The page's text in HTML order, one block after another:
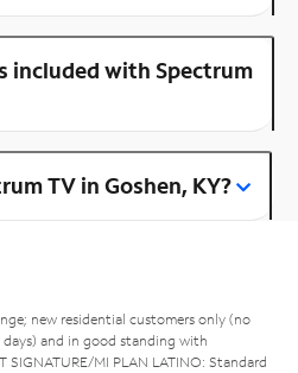
included with Spectrum
TV in Goshen, KY?
new residential customers only (no
and in good standing with
SIGNATURE/MI PLAN LATINO: Standard